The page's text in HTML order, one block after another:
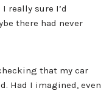
really sure I’d
there had never
that my car
Had I imagined, even